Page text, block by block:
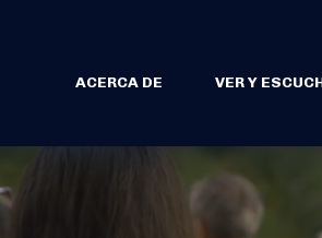
ACERCA DE VER Y